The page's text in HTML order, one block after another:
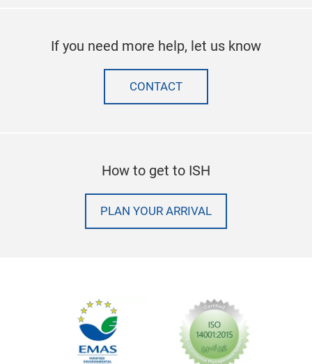
If you need more help, let us know
CONTACT
How to get to ISH
PLAN YOUR ARRIVAL